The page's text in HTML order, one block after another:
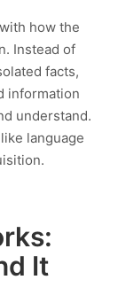
how the
Instead of
facts,
information
understand.
language
It